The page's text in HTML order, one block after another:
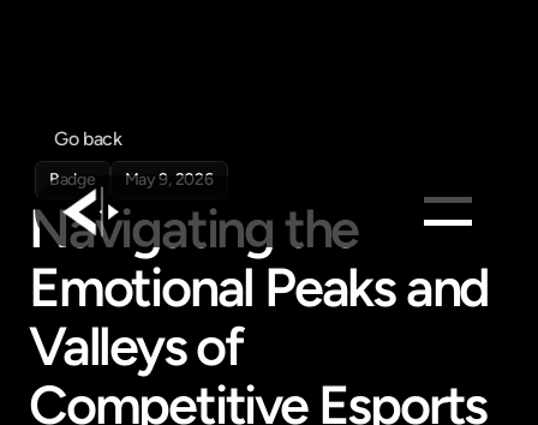
Products
Feed
Pricing
Company
Go back
Badge May 9, 2026
Navigating the
Emotional Peaks and
Valleys of
Competitive Esports